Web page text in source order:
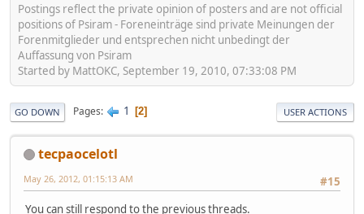
Postings reflect the private opinion of posters and are not official
positions of Psiram - Foreneinträge sind private Meinungen der
Forenmitglieder und entsprechen nicht unbedingt der
Auffassung von Psiram
Started by MattOKC, September 19, 2010, 07:33:08 PM
GO DOWN Pages 1 2 USER ACTIONS
tecpaocelotl
#15
May 26, 2012, 01:15:13 AM
You can still respond to the previous threads.